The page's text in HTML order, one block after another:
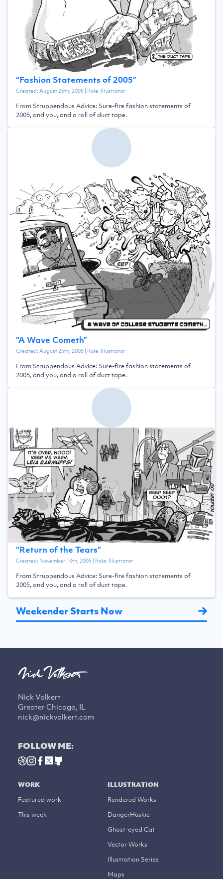
“Fashion Statements of 2005”
Created:August 25th, 2005| Role: Illustrator
From Struppendous Advice: Sure-fire fashion statements of
2005, and you, and a roll of duct tape.
“A Wave Cometh”
Created:August 25th, 2005| Role: Illustrator
From Struppendous Advice: Sure-fire fashion statements of
2005, and you, and a roll of duct tape.
“Return of the Tears”
Created: November 10th, 2005| Role: Illustrator
From Struppendous Advice: Sure-fire fashion statements of
2005, and you, and a roll of duct tape.
Weekender Starts Now
Nick Volkert
Greater Chicago, IL
nick@nickvolkert.com
FOLLOW ME:
WORK
Featured work
This week
ILLUSTRATION
Rendered Works
DangerHuskie
Ghost-eyed Cat
Vector Works
Illustration Series
Maps